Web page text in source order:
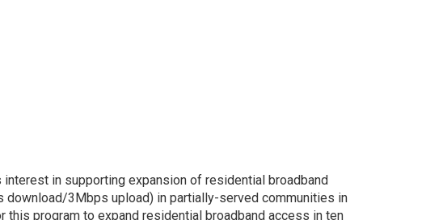
in supporting expansion of residential broadband
download/3Mbps upload) in partially-served communities in
program to expand residential broadband access in ten